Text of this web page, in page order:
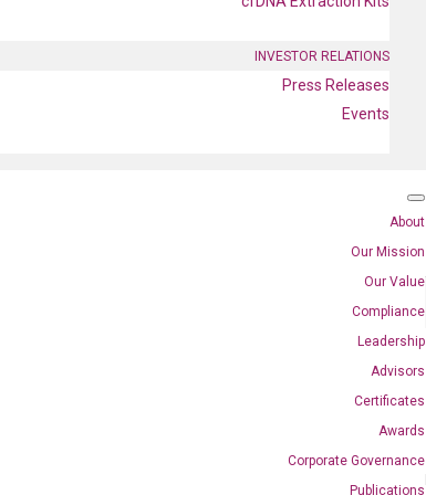
INVESTOR RELATIONS
Press Releases
Events
About
Our Mission
Our Value
Compliance
Leadership
Advisors
Certificates
Awards
Corporate Governance
Publications
primer set